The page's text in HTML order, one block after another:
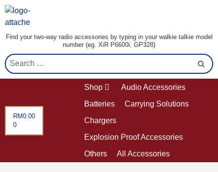
Find your two-way radio accessories by typing in your walkie talkie model
number (eg. XiR P6600i, GP328)
RM0.00
0
Shop
Audio Accessories
Batteries
Carrying Solutions
Chargers
Explosion Proof Accessories
Others
All Accessories